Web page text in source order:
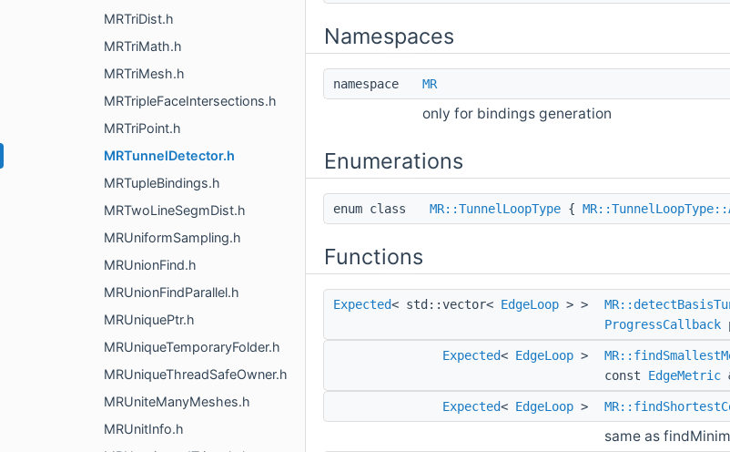
MRTriDist.h
MRTriMath.h
MRTriMesh.h
MRTripleFaceIntersections.h
MRTriPoint.h
MRTunnelDetector.h
MRTupleBindings.h
MRTwoLineSegmDist.h
MRUniformSampling.h
MRUnionFind.h
MRUnionFindParallel.h
MRUniquePtr.h
MRUniqueTemporaryFolder.h
MRUniqueThreadSafeOwner.h
MRUniteManyMeshes.h
MRUnitInfo.h
Namespaces
namespace MR
only for bindings generation
Enumerations
enum class MR::TunnelLoopType {
Functions
Expected< std::vector< EdgeLoop > >
ProgressCallback
Expected< EdgeLoop >
const EdgeMetric
Expected< EdgeLoop >
same as